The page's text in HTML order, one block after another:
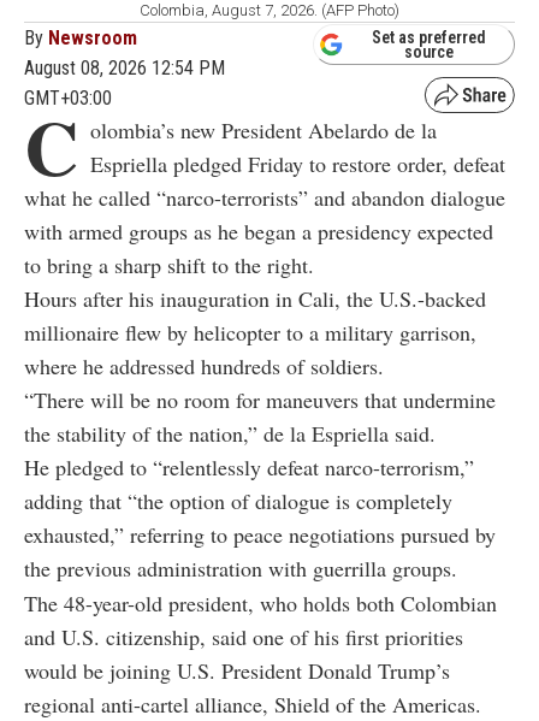
Colombia, August 7, 2026. (AFP Photo)
By Newsroom
August 08, 2026 12:54 PM
GMT+03:00
Set as preferred
source
C olombia’s new President Abelardo de la
Espriella pledged Friday to restore order, defeat
what he called “narco-terrorists” and abandon dialogue
with armed groups as he began a presidency expected
to bring a sharp shift to the right.
Hours after his inauguration in Cali, the U.S.-backed
millionaire flew by helicopter to a military garrison,
where he addressed hundreds of soldiers.
“There will be no room for maneuvers that undermine
the stability of the nation,” de la Espriella said.
He pledged to “relentlessly defeat narco-terrorism,”
adding that “the option of dialogue is completely
exhausted,” referring to peace negotiations pursued by
the previous administration with guerrilla groups.
The 48-year-old president, who holds both Colombian
and U.S. citizenship, said one of his first priorities
would be joining U.S. President Donald Trump’s
regional anti-cartel alliance, Shield of the Americas.